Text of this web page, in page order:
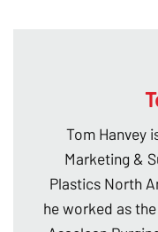
Tom Hanvey
Marketing &
Plastics North
he worked as